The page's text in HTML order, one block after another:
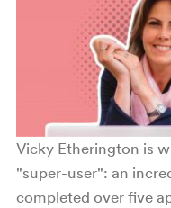
Vicky Etherington is
"super-user": an
completed over five